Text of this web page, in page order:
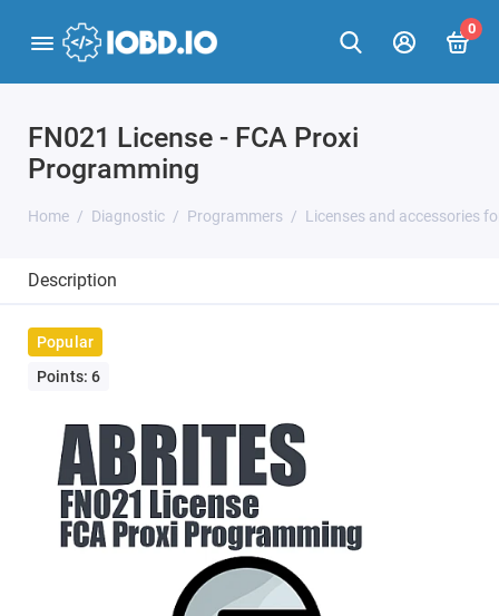
0
FN021 License - FCA Proxi
Programming
Home Diagnostic Programmers Licenses and accessories
Description
Popular
Points: 6